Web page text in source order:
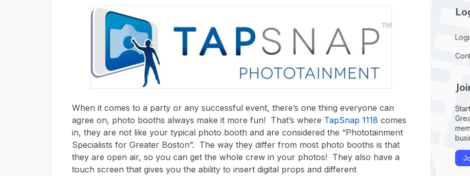
When it comes to a party or any successful event, there’s one thing everyone can
agree on, photo booths always make it more fun! That’s where TapSnap 1118 comes
in, they are not like your typical photo booth and are considered the “Phototainment
Specialists for Greater Boston”. The way they differ from most photo booths is that
they are open air, so you can get the whole crew in your photos! They also have a
touch screen that gives you the ability to insert digital props and different